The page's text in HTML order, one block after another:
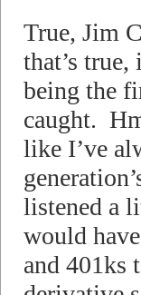
True, Jim
that’s true,
being the
caught.
like I’ve
listened a
would
and 401ks